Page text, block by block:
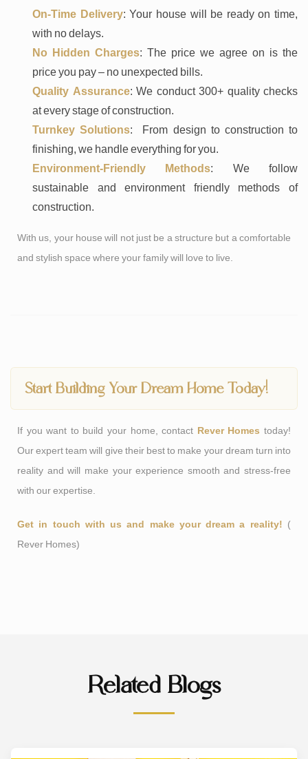
On-Time Delivery: Your house will be ready on time,
with no delays.
No Hidden Charges: The price we agree on is the
price you pay – no unexpected bills.
Quality Assurance: We conduct 300+ quality checks
at every stage of construction.
Turnkey Solutions: From design to construction to
finishing, we handle everything for you.
Environment-Friendly Methods: We follow
sustainable and environment friendly methods of
construction.
With us, your house will not just be a structure but a comfortable
and stylish space where your family will love to live.
Start Building Your Dream Home Today!
If you want to build your home, contact Rever Homes today!
Our expert team will give their best to make your dream turn into
reality and will make your experience smooth and stress-free
with our expertise.
Get in touch with us and make your dream a reality! (
Rever Homes)
Related Blogs